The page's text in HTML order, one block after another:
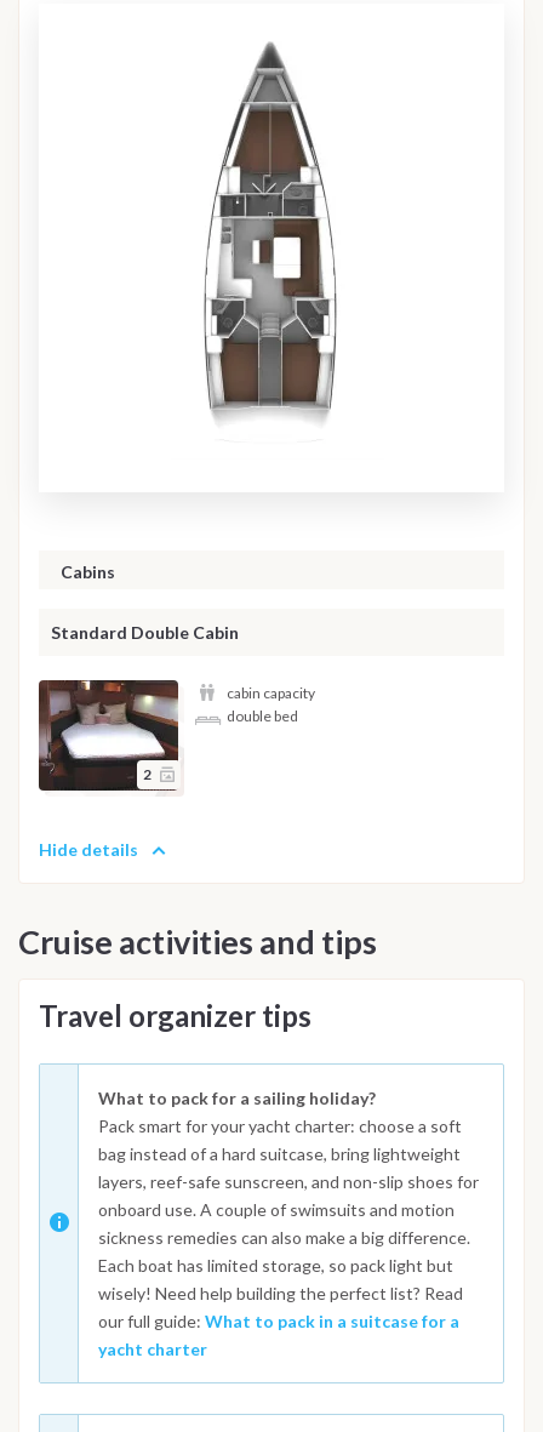
Cabins
Standard Double Cabin
2
cabin capacity
double bed
Hide details
Cruise activities and tips
Travel organizer tips
What to pack for a sailing holiday?
Pack smart for your yacht charter: choose a soft
bag instead of a hard suitcase, bring lightweight
layers, reef-safe sunscreen, and non-slip shoes for
onboard use. A couple of swimsuits and motion
sickness remedies can also make a big difference.
Each boat has limited storage, so pack light but
wisely! Need help building the perfect list? Read
our full guide: What to pack in a suitcase for a
yacht charter